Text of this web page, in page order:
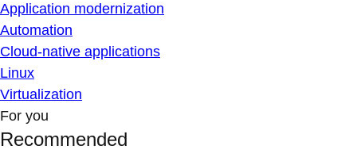
Application modernization
Automation
Cloud-native applications
Linux
Virtualization
For you
Recommended